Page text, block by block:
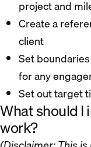
project and
Create a
client
Set
for any
Set out target
What should I
work?